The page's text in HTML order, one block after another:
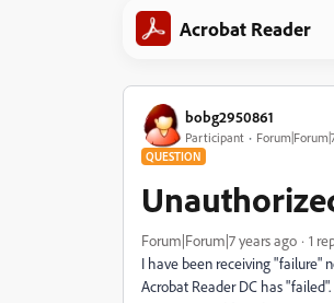
Acrobat Reader
bobg2950861
Participant
QUESTION
Forum|Forum|7 years ago 1
I have been receiving "failure"
Acrobat Reader DC has